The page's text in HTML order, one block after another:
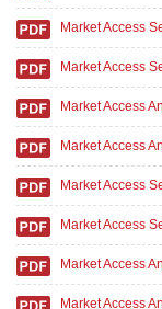
Market Access
Market Access
Market Access
Market Access
Market Access
Market Access
Market Access
Market Access